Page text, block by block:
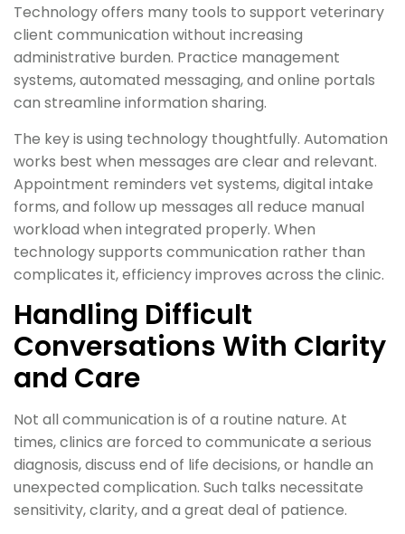
Technology offers many tools to support veterinary
client communication without increasing
administrative burden. Practice management
systems, automated messaging, and online portals
can streamline information sharing.
The key is using technology thoughtfully. Automation
works best when messages are clear and relevant.
Appointment reminders vet systems, digital intake
forms, and follow up messages all reduce manual
workload when integrated properly. When
technology supports communication rather than
complicates it, efficiency improves across the clinic.
Handling Difficult
Conversations With Clarity
and Care
Not all communication is of a routine nature. At
times, clinics are forced to communicate a serious
diagnosis, discuss end of life decisions, or handle an
unexpected complication. Such talks necessitate
sensitivity, clarity, and a great deal of patience.